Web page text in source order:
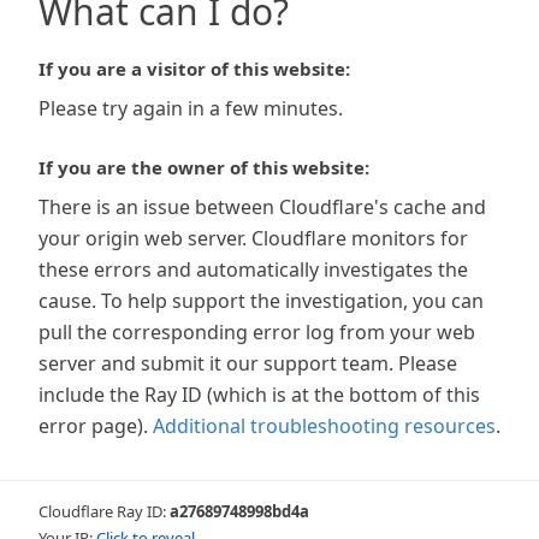
What can I do?
If you are a visitor of this website:
Please try again in a few minutes.
If you are the owner of this website:
There is an issue between Cloudflare's cache and
your origin web server. Cloudflare monitors for
these errors and automatically investigates the
cause. To help support the investigation, you can
pull the corresponding error log from your web
server and submit it our support team. Please
include the Ray ID (which is at the bottom of this
error page). Additional troubleshooting resources.
Cloudflare Ray ID:a27689748998bd4a